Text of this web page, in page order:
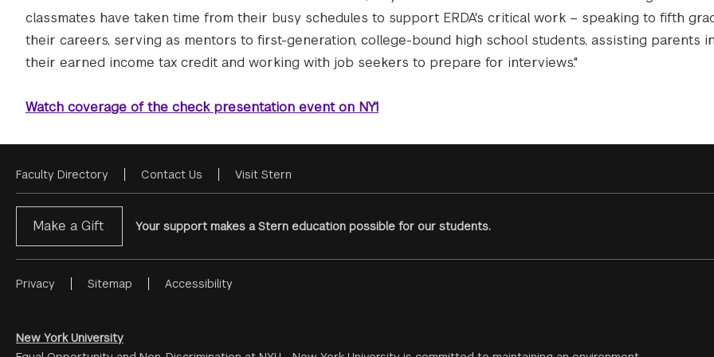
classmates have taken time from their busy schedules to support ERDA's critical work – speaking to fifth
their careers, serving as mentors to first-generation, college-bound high school students, assisting parents
their earned income tax credit and working with job seekers to prepare for interviews."
Watch coverage of the check presentation event on NY1
Footer
Menu
Faculty Directory Contact Us Visit Stern
Make a Gift Your support makes a Stern education possible for our students.
Footer
#2
Privacy Sitemap Accessibility
New York University